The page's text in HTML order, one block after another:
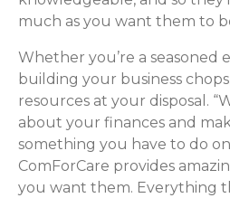
much as you want them to
Whether you’re a
building your business
resources at your disposal.
about your finances and
something you have to do
ComForCare provides
you want them. Everything